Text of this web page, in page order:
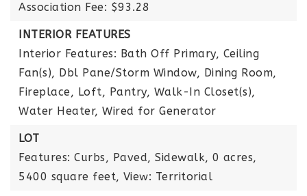
Association Fee: $93.28
INTERIOR FEATURES
Interior Features: Bath Off Primary, Ceiling
Fan(s), Dbl Pane/Storm Window, Dining Room,
Fireplace, Loft, Pantry, Walk-In Closet(s),
Water Heater, Wired for Generator
LOT
Features: Curbs, Paved, Sidewalk, 0 acres,
5400 square feet, View: Territorial